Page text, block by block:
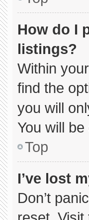
How do I
listings?
Within
find the
you will
You will
Top
I’ve lost
Don’t